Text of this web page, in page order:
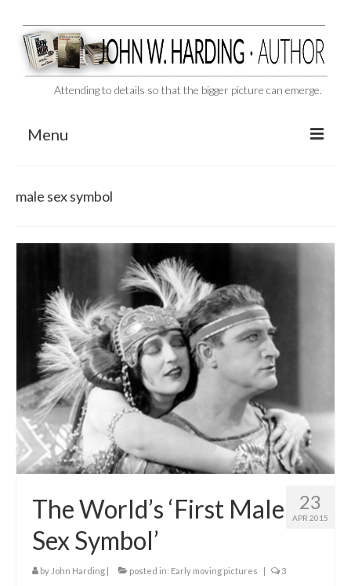
Attending to details so that the bigger picture can emerge.
Menu
THE BEN-HUR MURDERS
BEHIND THE SCENES
VIDEO SERIES: The Unspoken Ben-Hur Saga
THE DESIGNATED VIRGIN
Liquor and Flickers
The Contrarians
The McClellan Massacre
The Sealed Trunk
Videos
SHORT TAKES
SHORT FICTION
male sex symbol
23
APR 2015
The World’s ‘First Male
Sex Symbol’
by John Harding posted in: Early moving pictures 3